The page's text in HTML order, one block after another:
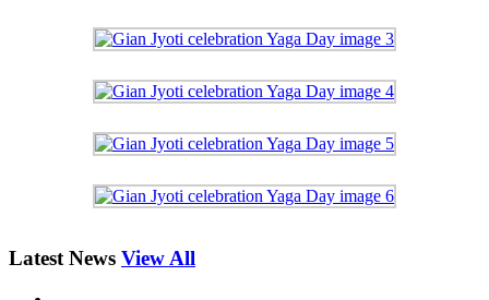
Latest News View All